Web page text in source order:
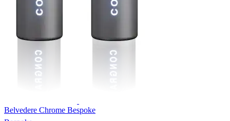
Belvedere Chrome Bespoke